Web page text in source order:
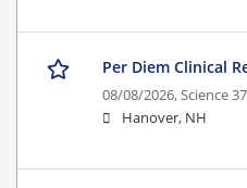
Per Diem Clinical
08/08/2026,Science 37
Hanover, NH